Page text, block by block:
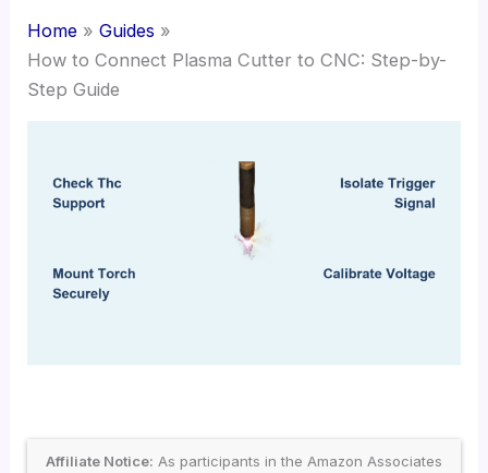
Home
Guides
How to Connect Plasma Cutter to CNC: Step-by-
Step Guide
Affiliate Notice: As participants in the Amazon Associates